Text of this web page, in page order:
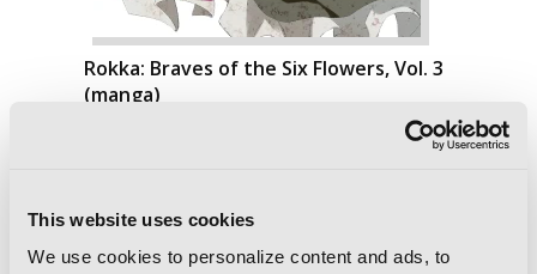
This website uses cookies
We use cookies to personalize content and ads, to
Rokka: Braves of the Six Flowers, Vol. 3
(manga)